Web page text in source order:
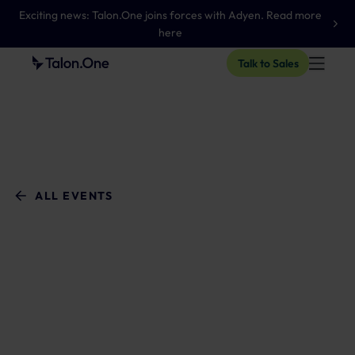
Exciting news: Talon.One joins forces with Adyen. Read more
here
Talk to Sales
ALL EVENTS